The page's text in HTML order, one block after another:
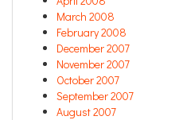
March 2008
February 2008
December 2007
November 2007
October 2007
September 2007
August 2007